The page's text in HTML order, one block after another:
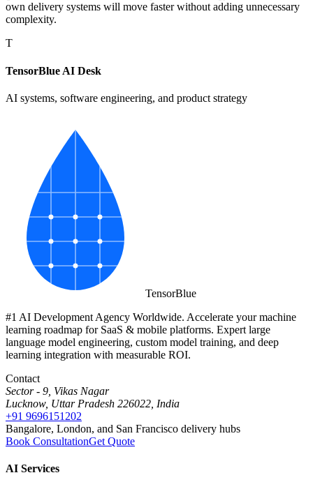
own delivery systems will move faster without adding unnecessary
complexity.
T
TensorBlue AI Desk
AI systems, software engineering, and product strategy
TensorBlue
#1 AI Development Agency Worldwide. Accelerate your machine
learning roadmap for SaaS & mobile platforms. Expert large
language model engineering, custom model training, and deep
learning integration with measurable ROI.
Contact
Sector - 9, Vikas Nagar
Lucknow, Uttar Pradesh 226022, India
+91 9696151202
Bangalore, London, and San Francisco delivery hubs
Book ConsultationGet Quote
AI Services